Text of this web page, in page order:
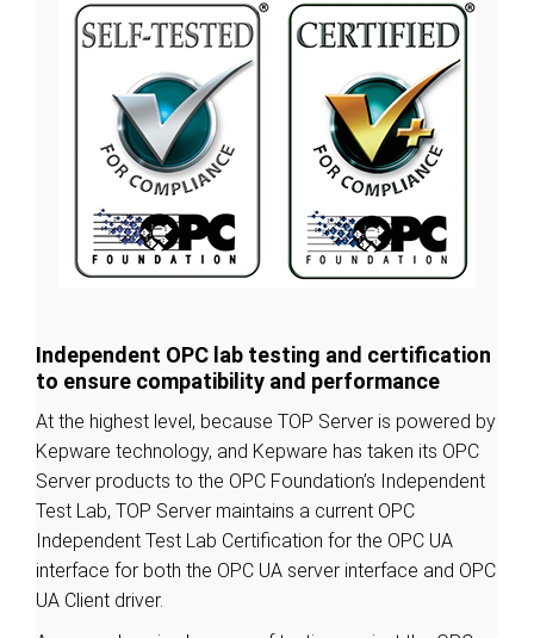
Independent OPC lab testing and certification
to ensure compatibility and performance
At the highest level, because TOP Server is powered by
Kepware technology, and Kepware has taken its OPC
Server products to the OPC Foundation’s Independent
Test Lab, TOP Server maintains a current OPC
Independent Test Lab Certification for the OPC UA
interface for both the OPC UA server interface and OPC
UA Client driver.